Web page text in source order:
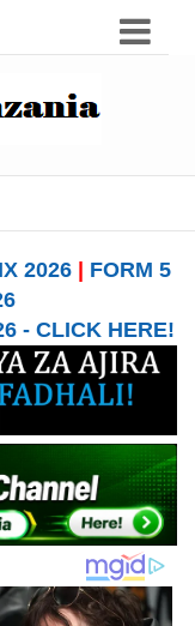
2026| FORM 5
- CLICK HERE!